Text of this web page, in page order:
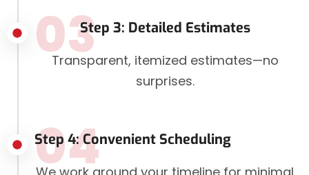
Step 3: Detailed Estimates
03
Transparent, itemized estimates—no
surprises.
Step 4: Convenient Scheduling
04